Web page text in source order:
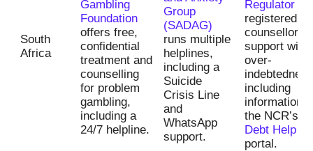
South
Africa
Gambling
Foundation
offers free,
confidential
treatment and
counselling
for problem
gambling,
including a
24/7 helpline.
Group
(SADAG)
runs multiple
helplines,
including a
Suicide
Crisis Line
and
WhatsApp
support.
Regulator
registered
counsellors
support with
over-
including
information
the NCR’s
Debt Help
portal.